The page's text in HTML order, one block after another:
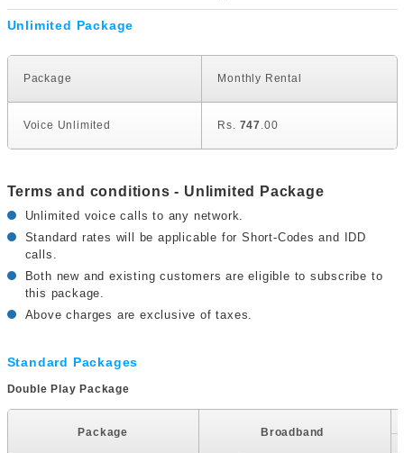
Unlimited Package
Package Monthly Rental
Voice Unlimited Rs. 747.00
Terms and conditions - Unlimited Package
Unlimited voice calls to any network.
Standard rates will be applicable for Short-Codes and IDD
calls.
Both new and existing customers are eligible to subscribe to
this package.
Above charges are exclusive of taxes.
Standard Packages
Double Play Package
Package Broadband